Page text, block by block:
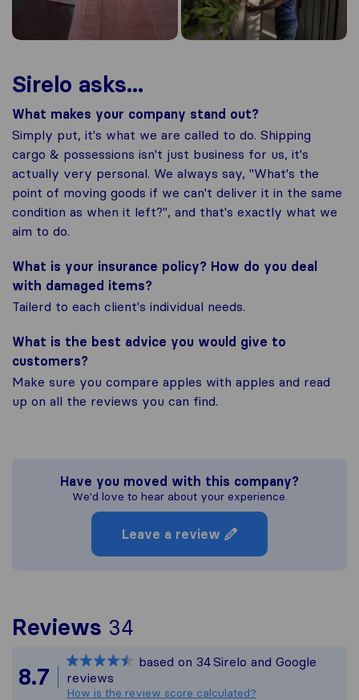
Sirelo asks...
What makes your company stand out?
Simply put, it's what we are called to do. Shipping
cargo & possessions isn't just business for us, it's
actually very personal. We always say, "What's the
point of moving goods if we can't deliver it in the same
condition as when it left?", and that's exactly what we
aim to do.
What is your insurance policy? How do you deal
with damaged items?
Tailerd to each client's individual needs.
What is the best advice you would give to
customers?
Make sure you compare apples with apples and read
up on all the reviews you can find.
Have you moved with this company?
We'd love to hear about your experience.
Leave a review
Reviews 34
All reviews gathered
8.7
based on 34Sirelo and Google
reviews
How is the review score calculated?